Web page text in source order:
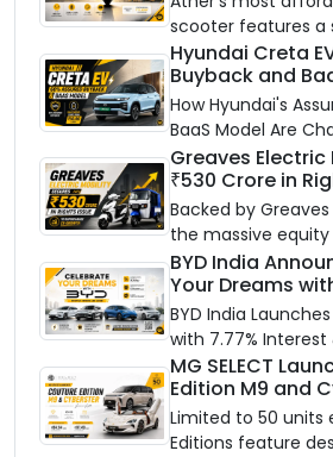
scooter features a
frame, 14-inch
battery options up
Hyundai Creta
Buyback and
Up the Market
How Hyundai's
BaaS Model Are
Ownership in India
Greaves
₹530 Crore in
Supercharge EV
Backed by
the massive equity
accelerate GEML's
advanced battery
for Bharat'
BYD India
Your Dreams
Offers with
Finance
BYD India
with 7.77% Interest
Maintenance
MG SELECT
Edition M9 and
Limited to 50 units
Editions feature